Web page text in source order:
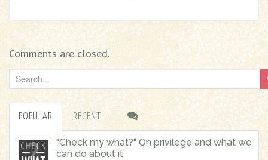
Comments are closed.
e
a
POPULAR RECENT
"Check my what?" On privilege and what we
can do about it